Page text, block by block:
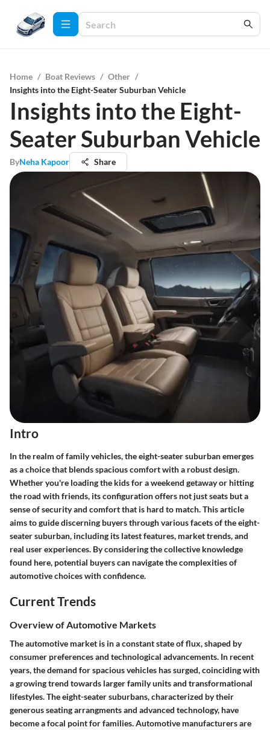
Home / Boat Reviews / Other /
Insights into the Eight-Seater Suburban Vehicle
Insights into the Eight-
Seater Suburban Vehicle
ByNeha Kapoor Share
Intro
In the realm of family vehicles, theeight-seater suburbanemerges
as a choice that blends spacious comfort with a robust design.
Whether you're loading the kids for a weekend getaway or hitting
the road with friends, its configuration offers not just seats but a
sense of security and comfort that is hard to match. This article
aims to guide discerning buyers through various facets of the eight-
seater suburban, including its latest features, market trends, and
real user experiences. By considering the collective knowledge
found here, potential buyers can navigate the complexities of
automotive choices with confidence.
Current Trends
Overview of Automotive Markets
The automotive market is in a constant state of flux, shaped by
consumer preferences and technological advancements. In recent
years, the demand for spacious vehicles has surged, coinciding with
a growing trend towards larger family units and transformational
lifestyles. Theeight-seater suburbans, characterized by their
generous seating arrangments and advanced technology, have
become a focal point for families. Automotive manufacturers are